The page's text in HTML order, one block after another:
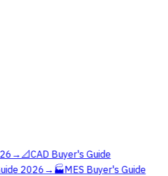
→📐CAD Buyer's Guide
2026→🏭MES Buyer's Guide